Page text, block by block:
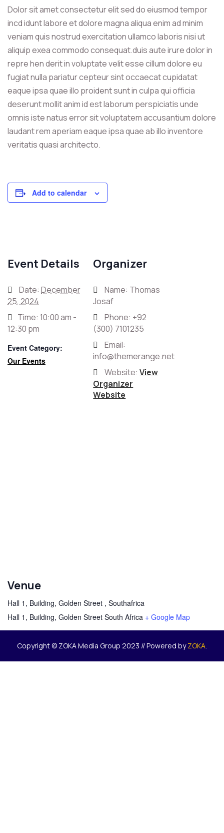
Dolor sit amet consectetur elit sed do eiusmod tempor
incd idunt labore et dolore magna aliqua enim ad minim
veniam quis nostrud exercitation ullamco laboris nisi ut
aliquip exea commodo consequat.duis aute irure dolor in
repre hen derit in voluptate velit esse cillum dolore eu
fugiat nulla pariatur cepteur sint occaecat cupidatat
eaque ipsa quae illo proident sunt in culpa qui officia
deserunt mollit anim id est laborum perspiciatis unde
omnis iste natus error sit voluptatem accusantium dolore
laudant rem aperiam eaque ipsa quae ab illo inventore
veritatis quasi architecto.
Add to calendar
Event Details
Date: December
25, 2024
Time: 10:00 am -
12:30 pm
Event Category:
Our Events
Organizer
Name: Thomas
Josaf
Phone: +92
(300) 7101235
Email:
info@themerange.net
Website:View
Organizer
Website
Venue
Hall 1, Building, Golden Street , Southafrica
Hall 1, Building, Golden Street South Africa + Google Map
Copyright © ZOKA Media Group 2023 // Powered byZOKA.